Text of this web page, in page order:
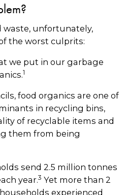
waste, unfortunately,
the worst culprits:
we put in our garbage
1
food organics are one of
in recycling bins,
of recyclable items and
them from being
send 2.5 million tonnes
year.3 Yet more than 2
experienced